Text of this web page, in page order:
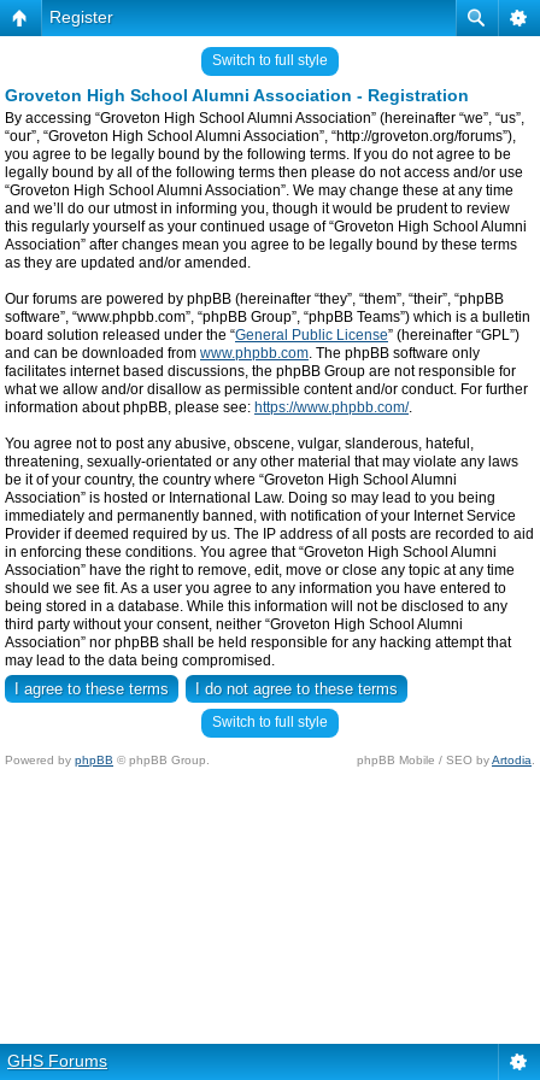
Register
Switch to full style
Groveton High School Alumni Association - Registration
By accessing “Groveton High School Alumni Association” (hereinafter “we”, “us”,
“our”, “Groveton High School Alumni Association”, “http://groveton.org/forums”),
you agree to be legally bound by the following terms. If you do not agree to be
legally bound by all of the following terms then please do not access and/or use
“Groveton High School Alumni Association”. We may change these at any time
and we’ll do our utmost in informing you, though it would be prudent to review
this regularly yourself as your continued usage of “Groveton High School Alumni
Association” after changes mean you agree to be legally bound by these terms
as they are updated and/or amended.
Our forums are powered by phpBB (hereinafter “they”, “them”, “their”, “phpBB
software”, “www.phpbb.com”, “phpBB Group”, “phpBB Teams”) which is a bulletin
board solution released under the “General Public License” (hereinafter “GPL”)
and can be downloaded from www.phpbb.com. The phpBB software only
facilitates internet based discussions, the phpBB Group are not responsible for
what we allow and/or disallow as permissible content and/or conduct. For further
information about phpBB, please see: https://www.phpbb.com/.
You agree not to post any abusive, obscene, vulgar, slanderous, hateful,
threatening, sexually-orientated or any other material that may violate any laws
be it of your country, the country where “Groveton High School Alumni
Association” is hosted or International Law. Doing so may lead to you being
immediately and permanently banned, with notification of your Internet Service
Provider if deemed required by us. The IP address of all posts are recorded to aid
in enforcing these conditions. You agree that “Groveton High School Alumni
Association” have the right to remove, edit, move or close any topic at any time
should we see fit. As a user you agree to any information you have entered to
being stored in a database. While this information will not be disclosed to any
third party without your consent, neither “Groveton High School Alumni
Association” nor phpBB shall be held responsible for any hacking attempt that
may lead to the data being compromised.
Switch to full style
Powered by phpBB © phpBB Group. phpBB Mobile / SEO byArtodia
GHS Forums